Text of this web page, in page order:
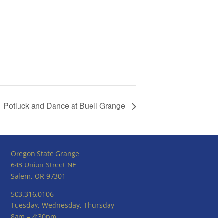
Potluck and Dance at Buell Grange
Oregon State Grange
643 Union Street NE
Salem, OR 97301
503.316.0106
Tuesday, Wednesday, Thursday